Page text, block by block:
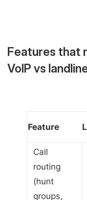
Features that
VoIP vs
Feature
Call
routing
(hunt
groups,